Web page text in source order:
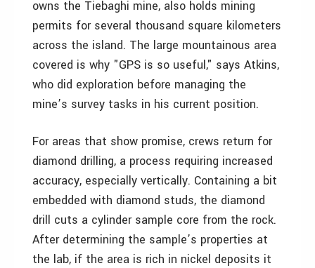
owns the Tiebaghi mine, also holds mining
permits for several thousand square kilometers
across the island. The large mountainous area
covered is why "GPS is so useful," says Atkins,
who did exploration before managing the
mine’s survey tasks in his current position.
For areas that show promise, crews return for
diamond drilling, a process requiring increased
accuracy, especially vertically. Containing a bit
embedded with diamond studs, the diamond
drill cuts a cylinder sample core from the rock.
After determining the sample’s properties at
the lab, if the area is rich in nickel deposits it